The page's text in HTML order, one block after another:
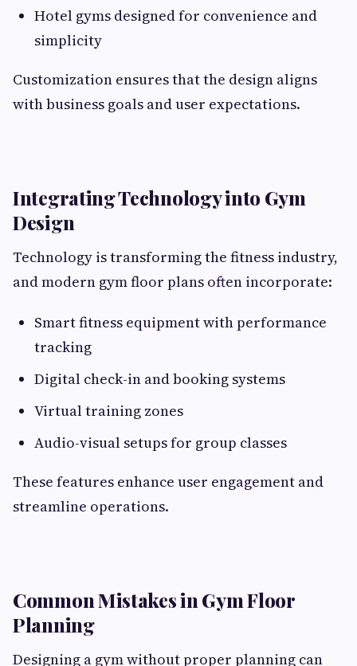
Hotel gyms designed for convenience and
simplicity
Customization ensures that the design aligns
with business goals and user expectations.
Integrating Technology into Gym
Design
Technology is transforming the fitness industry,
and modern gym floor plans often incorporate:
Smart fitness equipment with performance
tracking
Digital check-in and booking systems
Virtual training zones
Audio-visual setups for group classes
These features enhance user engagement and
streamline operations.
Common Mistakes in Gym Floor
Planning
Designing a gym without proper planning can